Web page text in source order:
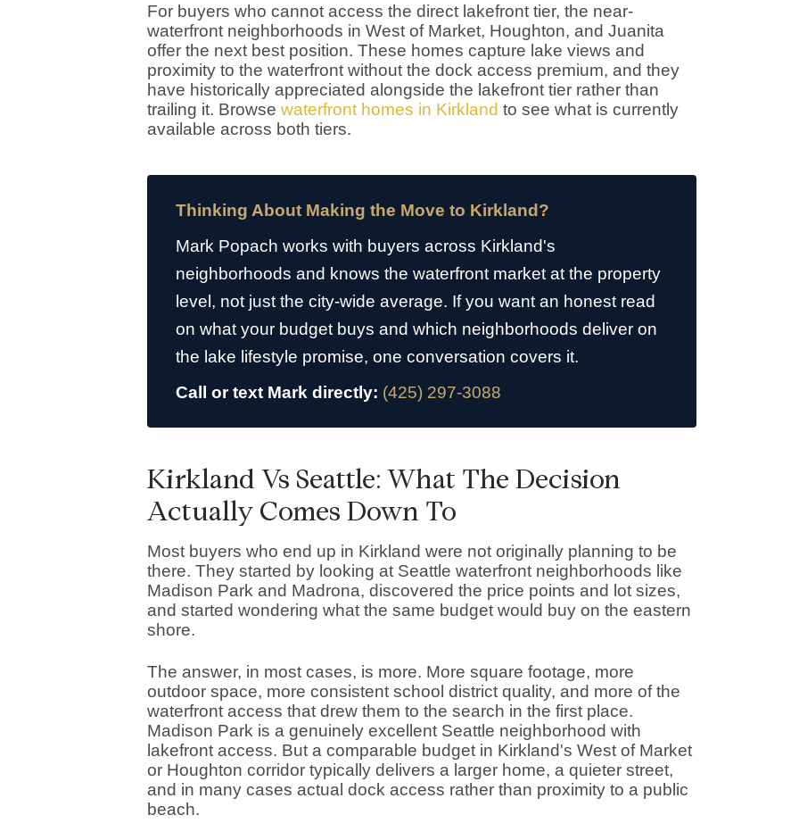
For buyers who cannot access the direct lakefront tier, the near-
waterfront neighborhoods in West of Market, Houghton, and Juanita
offer the next best position. These homes capture lake views and
proximity to the waterfront without the dock access premium, and they
have historically appreciated alongside the lakefront tier rather than
trailing it. Browse waterfront homes in Kirkland to see what is currently
available across both tiers.
Thinking About Making the Move to Kirkland?
Mark Popach works with buyers across Kirkland's
neighborhoods and knows the waterfront market at the property
level, not just the city-wide average. If you want an honest read
on what your budget buys and which neighborhoods deliver on
the lake lifestyle promise, one conversation covers it.
Call or text Mark directly: (425) 297-3088
Kirkland Vs Seattle: What The Decision
Actually Comes Down To
Most buyers who end up in Kirkland were not originally planning to be
there. They started by looking at Seattle waterfront neighborhoods like
Madison Park and Madrona, discovered the price points and lot sizes,
and started wondering what the same budget would buy on the eastern
shore.
The answer, in most cases, is more. More square footage, more
outdoor space, more consistent school district quality, and more of the
waterfront access that drew them to the search in the first place.
Madison Park is a genuinely excellent Seattle neighborhood with
lakefront access. But a comparable budget in Kirkland's West of Market
or Houghton corridor typically delivers a larger home, a quieter street,
and in many cases actual dock access rather than proximity to a public
beach.